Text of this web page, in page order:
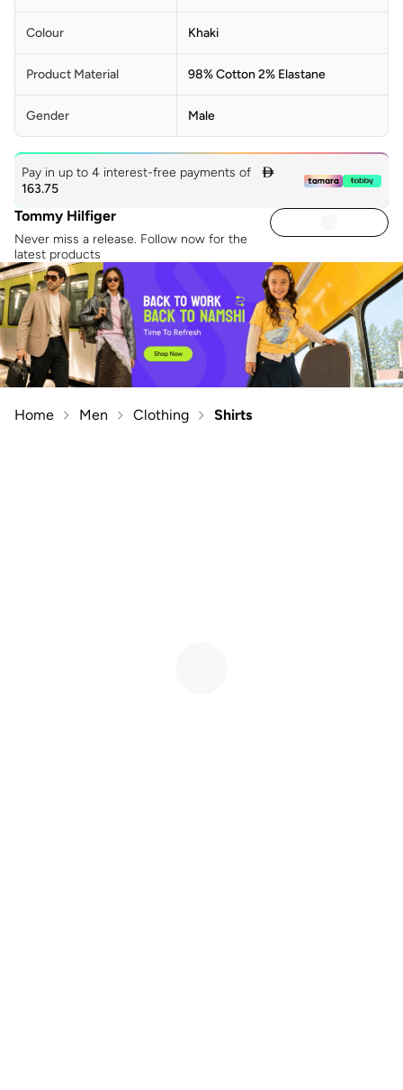
Colour Khaki
Product Material 98% Cotton 2% Elastane
Gender Male
Pay in up to 4 interest-free payments of

163.75
Tommy Hilfiger
Never miss a release. Follow now for the
latest products
Home Men Clothing Shirts